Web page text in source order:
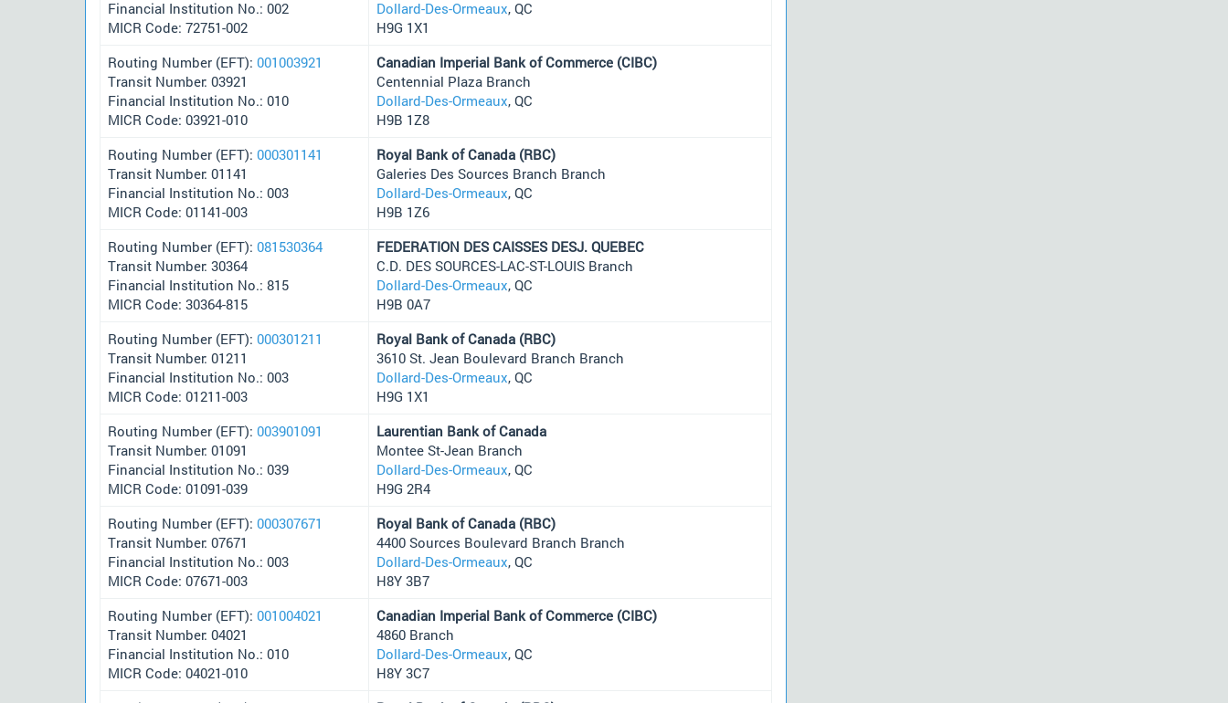
Financial Institution No.: 002
MICR Code: 72751-002
Dollard-Des-Ormeaux, QC
H9G 1X1
Routing Number (EFT): 001003921
Transit Number: 03921
Financial Institution No.: 010
MICR Code: 03921-010
Canadian Imperial Bank of Commerce (CIBC)
Centennial Plaza Branch
Dollard-Des-Ormeaux, QC
H9B 1Z8
Routing Number (EFT): 000301141
Transit Number: 01141
Financial Institution No.: 003
MICR Code: 01141-003
Royal Bank of Canada (RBC)
Galeries Des Sources Branch Branch
Dollard-Des-Ormeaux, QC
H9B 1Z6
Routing Number (EFT): 081530364
Transit Number: 30364
Financial Institution No.: 815
MICR Code: 30364-815
FEDERATION DES CAISSES DESJ. QUEBEC
C.D. DES SOURCES-LAC-ST-LOUIS Branch
Dollard-Des-Ormeaux, QC
H9B 0A7
Routing Number (EFT): 000301211
Transit Number: 01211
Financial Institution No.: 003
MICR Code: 01211-003
Royal Bank of Canada (RBC)
3610 St. Jean Boulevard Branch Branch
Dollard-Des-Ormeaux, QC
H9G 1X1
Routing Number (EFT): 003901091
Transit Number: 01091
Financial Institution No.: 039
MICR Code: 01091-039
Laurentian Bank of Canada
Montee St-Jean Branch
Dollard-Des-Ormeaux, QC
H9G 2R4
Routing Number (EFT): 000307671
Transit Number: 07671
Financial Institution No.: 003
MICR Code: 07671-003
Royal Bank of Canada (RBC)
4400 Sources Boulevard Branch Branch
Dollard-Des-Ormeaux, QC
H8Y 3B7
Routing Number (EFT): 001004021
Transit Number: 04021
Financial Institution No.: 010
MICR Code: 04021-010
Canadian Imperial Bank of Commerce (CIBC)
4860 Branch
Dollard-Des-Ormeaux, QC
H8Y 3C7